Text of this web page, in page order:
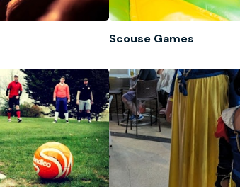
Scouse Games